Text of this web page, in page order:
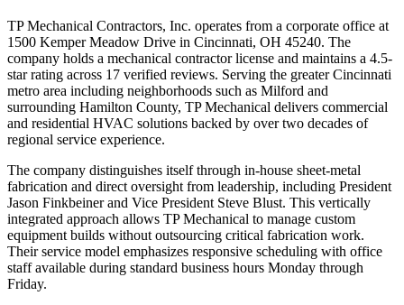
TP Mechanical Contractors, Inc. operates from a corporate office at
1500 Kemper Meadow Drive in Cincinnati, OH 45240. The
company holds a mechanical contractor license and maintains a 4.5-
star rating across 17 verified reviews. Serving the greater Cincinnati
metro area including neighborhoods such as Milford and
surrounding Hamilton County, TP Mechanical delivers commercial
and residential HVAC solutions backed by over two decades of
regional service experience.
The company distinguishes itself through in-house sheet-metal
fabrication and direct oversight from leadership, including President
Jason Finkbeiner and Vice President Steve Blust. This vertically
integrated approach allows TP Mechanical to manage custom
equipment builds without outsourcing critical fabrication work.
Their service model emphasizes responsive scheduling with office
staff available during standard business hours Monday through
Friday.